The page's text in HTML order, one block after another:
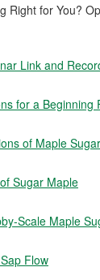
Right for You?
Link and
for a Beginning
of Maple
Sugar Maple
Scale Maple
Flow